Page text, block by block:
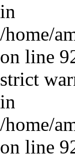
in
/home/
on line
strict
in
/home/
on line